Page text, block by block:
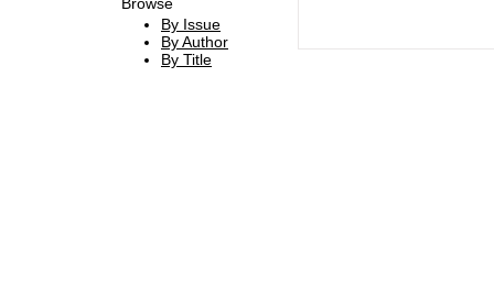
By Issue
By Author
By Title